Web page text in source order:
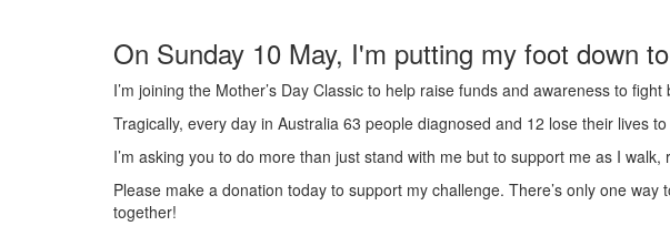
On Sunday 10 May, I'm putting my foot down
I’m joining the Mother’s Day Classic to help raise funds and awareness to
Tragically, every day in Australia 63 people diagnosed and 12 lose their lives
I’m asking you to do more than just stand with me but to support me as I walk,
Please make a donation today to support my challenge. There’s only one
together!